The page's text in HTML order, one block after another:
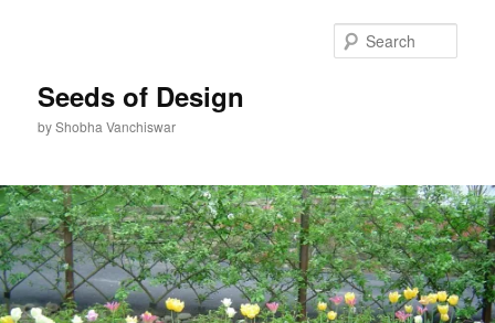
Seeds of Design
by Shobha Vanchiswar